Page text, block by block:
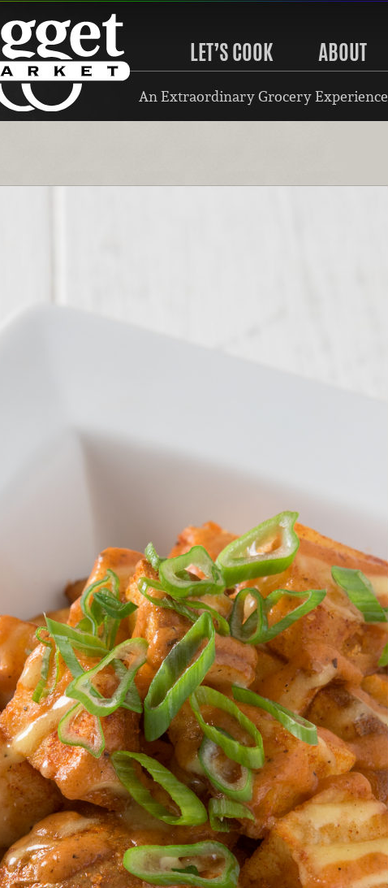
LET’S COOK ABOUT
An Extraordinary Grocery Experience